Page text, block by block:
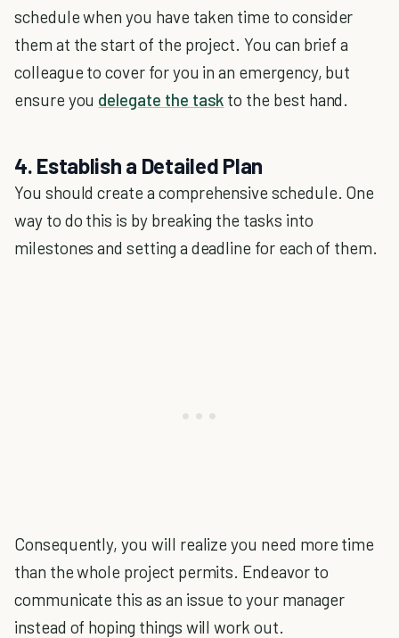
schedule when you have taken time to consider
them at the start of the project. You can brief a
colleague to cover for you in an emergency, but
ensure you delegate the task to the best hand.
4. Establish a Detailed Plan
You should create a comprehensive schedule. One
way to do this is by breaking the tasks into
milestones and setting a deadline for each of them.
Consequently, you will realize you need more time
than the whole project permits. Endeavor to
communicate this as an issue to your manager
instead of hoping things will work out.